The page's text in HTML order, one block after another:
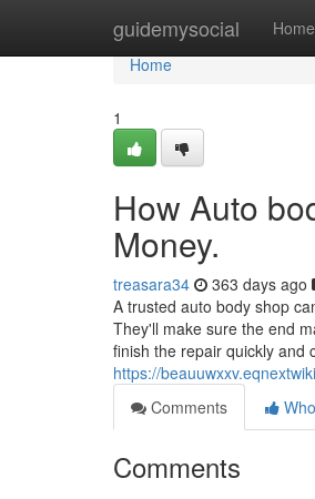
guidemysocial Home
Home
Home
1
How Auto
Money.
treasara34 363 days ago
A trusted auto body shop
They'll make sure the end
finish the repair quickly and
https://
Comments
Comments